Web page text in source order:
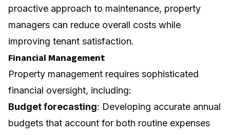
proactive approach to maintenance, property
managers can reduce overall costs while
improving tenant satisfaction.
Financial Management
Property management requires sophisticated
financial oversight, including:
Budget forecasting: Developing accurate annual
budgets that account for both routine expenses